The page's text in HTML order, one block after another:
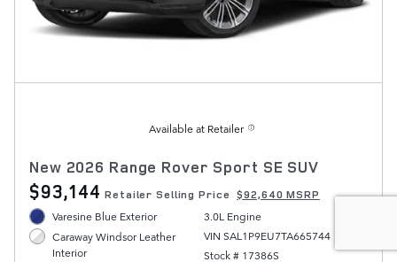
Available at Retailer
New 2026 Range Rover Sport SE SUV
$93,144 Retailer Selling Price $92,640 MSRP
Varesine Blue Exterior
Caraway Windsor Leather
Interior
3.0L Engine
VIN SAL1P9EU7TA665744
Stock # 17386S